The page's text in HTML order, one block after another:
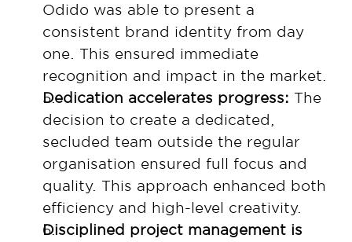
Odido was able to present a
consistent brand identity from day
one. This ensured immediate
recognition and impact in the market.
Dedication accelerates progress: The
decision to create a dedicated,
secluded team outside the regular
organisation ensured full focus and
quality. This approach enhanced both
efficiency and high-level creativity.
Disciplined project management is